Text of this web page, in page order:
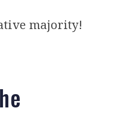
majority!